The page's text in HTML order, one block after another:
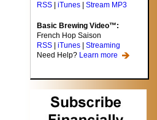
RSS
iTunes Stream MP3
Basic Brewing Video™:
French Hop Saison
RSS
iTunes
Streaming
Need Help? Learn more